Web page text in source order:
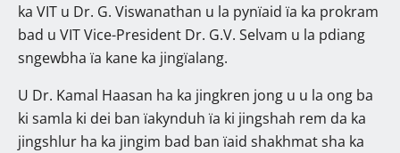
ka VIT u Dr. G. Viswanathan u la pynïaid ïa ka prokram
bad u VIT Vice-President Dr. G.V. Selvam u la pdiang
sngewbha ïa kane ka jingïalang.
U Dr. Kamal Haasan ha ka jingkren jong u u la ong ba
ki samla ki dei ban ïakynduh ïa ki jingshah rem da ka
jingshlur ha ka jingim bad ban ïaid shakhmat sha ka